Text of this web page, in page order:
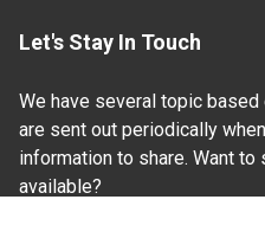
Let's Stay In Touch
We have several topic
are sent out periodically
information to share. Want
available?